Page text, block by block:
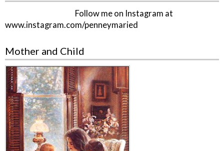
Follow me on Instagram at
www.instagram.com/penneymaried
Mother and Child